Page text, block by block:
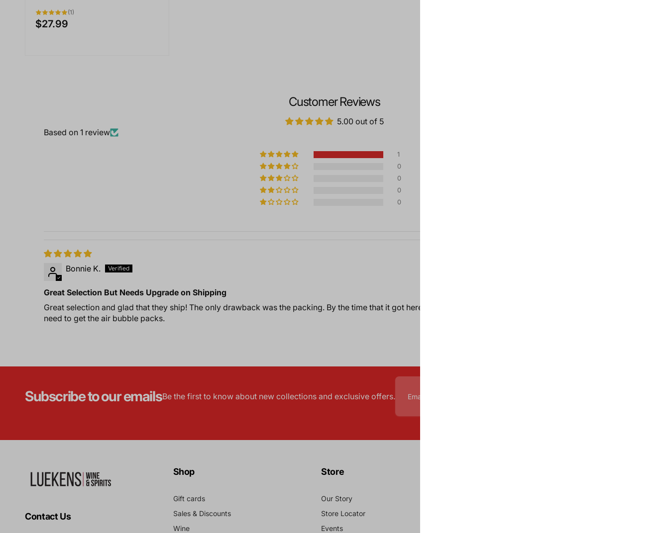
(1)
$27.99
Customer Reviews
5.00 out of 5
Based on 1 review
1
0
0
0
0
Bonnie K.
Great Selection But Needs Upgrade on Shipping
Great selection and glad that they ship! The only drawback was the packing. By the time that it got here, the packing around it was only on the top. You guys
need to get the air bubble packs.
Subscribe to our emailsBe the first to know about new collections and exclusive offers.
Contact Us
Shop
Gift cards
Sales & Discounts
Wine
Store
Our Story
Store Locator
Events